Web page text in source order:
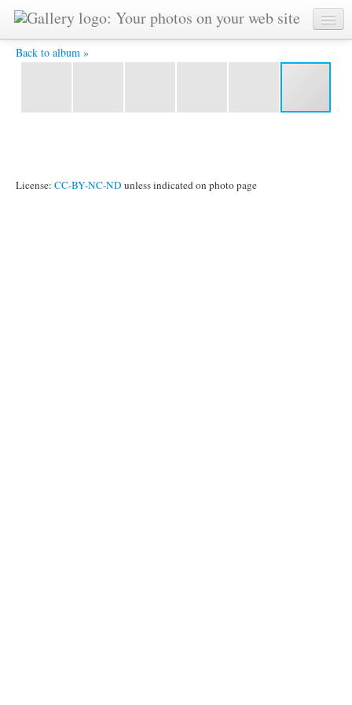
Back to album »
Torre Eiffel, panorama notturno -
License: CC-BY-NC-ND unless indicated on photo page